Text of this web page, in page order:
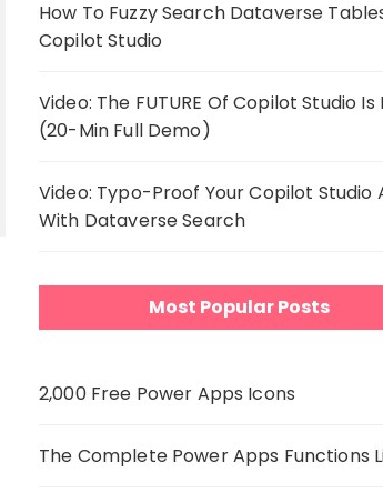
How To Fuzzy Search Dataverse
Copilot Studio
Video: The FUTURE Of Copilot Studio Is
(20-Min Full Demo)
Video: Typo-Proof Your Copilot Studio
With Dataverse Search
Most Popular Posts
2,000 Free Power Apps Icons
The Complete Power Apps Functions